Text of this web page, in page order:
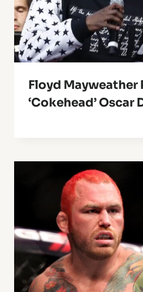
Floyd Mayweather
‘Cokehead’ Oscar